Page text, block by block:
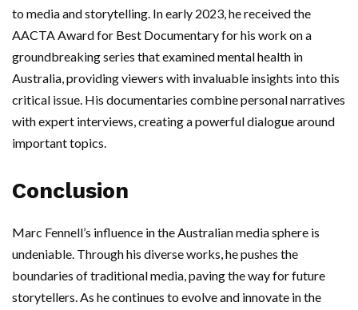
to media and storytelling. In early 2023, he received the
AACTA Award for Best Documentary for his work on a
groundbreaking series that examined mental health in
Australia, providing viewers with invaluable insights into this
critical issue. His documentaries combine personal narratives
with expert interviews, creating a powerful dialogue around
important topics.
Conclusion
Marc Fennell’s influence in the Australian media sphere is
undeniable. Through his diverse works, he pushes the
boundaries of traditional media, paving the way for future
storytellers. As he continues to evolve and innovate in the